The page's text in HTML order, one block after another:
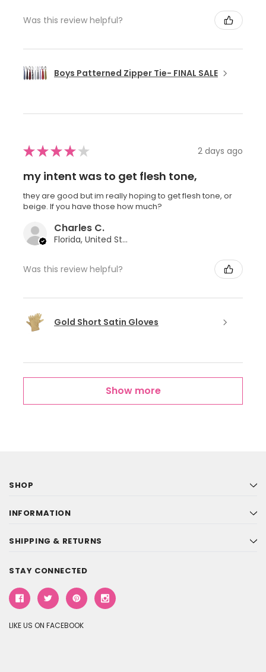
Was this review helpful?
Boys Patterned Zipper Tie- FINAL SALE
★★★★ ★ 2 days ago
my intent was to get flesh tone,
they are good but im really hoping to get flesh tone, or
beige. If you have those how much?
Charles C.
Florida, United States
Was this review helpful?
Gold Short Satin Gloves
Show more
SHOP
INFORMATION
SHIPPING & RETURNS
STAY CONNECTED
LIKE US ON FACEBOOK